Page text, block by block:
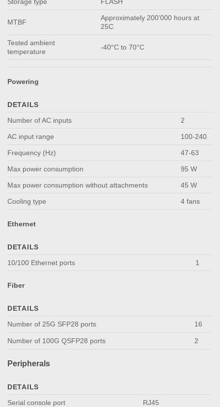
Storage type FLASH
MTBF
Approximately 200’000 hours at
25C
Tested ambient
temperature
-40°C to 70°C
Powering
DETAILS
Number of AC inputs
2
AC input range 100-240
Frequency (Hz) 47-63
Max power consumption 95 W
Max power consumption without attachments 45 W
Cooling type 4 fans
Ethernet
DETAILS
10/100 Ethernet ports
1
Fiber
DETAILS
Number of 25G SFP28 ports
16
Number of 100G QSFP28 ports 2
Peripherals
DETAILS
Serial console port
RJ45